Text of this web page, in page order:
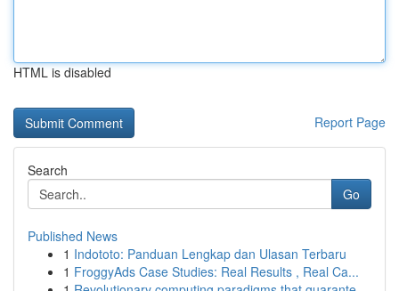
HTML is disabled
Report Page
Search
Go
Published News
1 Indototo: Panduan Lengkap dan Ulasan Terbaru
1 FroggyAds Case Studies: Real Results , Real Ca...